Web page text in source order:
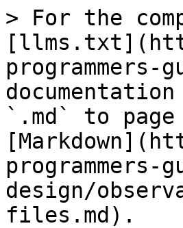
> For the
`.md` to
programmers-
design/
files.md).